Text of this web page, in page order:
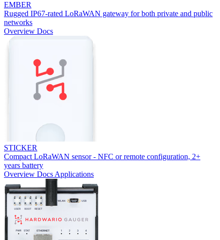
EMBER
Rugged IP67-rated LoRaWAN gateway for both private and public
networks
Overview Docs
STICKER
Compact LoRaWAN sensor - NFC or remote configuration, 2+
years battery
Overview Docs Applications